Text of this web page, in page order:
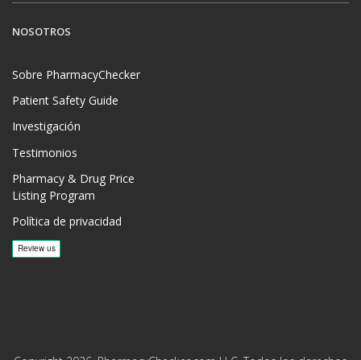
NOSOTROS
Sobre PharmacyChecker
Patient Safety Guide
Investigación
Testimonios
Pharmacy & Drug Price
Listing Program
Política de privacidad